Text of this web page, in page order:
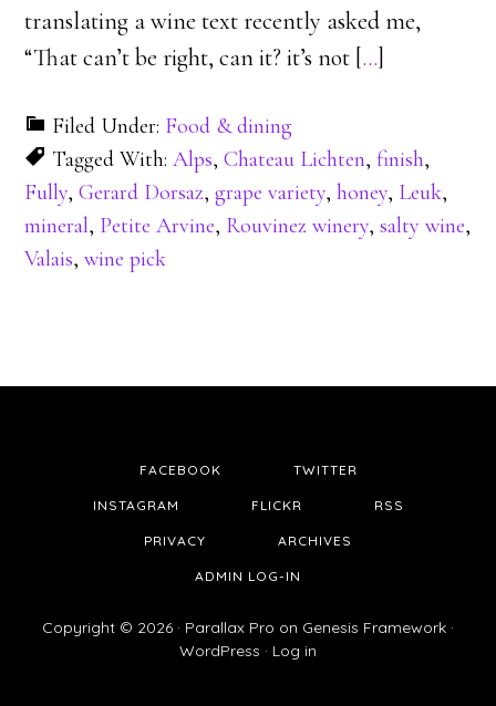
translating a wine text recently asked me,
“That can’t be right, can it? it’s not […]
Filed Under: Food & dining
Tagged With:Alps,Chateau Lichten,finish,
Fully,Gerard Dorsaz,grape variety,honey, Leuk,
mineral, Petite Arvine, Rouvinez winery,salty wine,
Valais,wine pick
FACEBOOK TWITTER
INSTAGRAM FLICKR RSS
PRIVACY ARCHIVES
ADMIN LOG-IN
Copyright © 2026 · Parallax Pro on Genesis Framework ·
WordPress · Log in